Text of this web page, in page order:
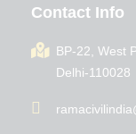
Contact Info
BP-22, West
Delhi-110028